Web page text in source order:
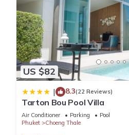
US $82
| 8.3(22 Reviews)
Tarton Bou Pool Villa
Air Conditioner Parking
Pool
Phuket
Choeng Thale